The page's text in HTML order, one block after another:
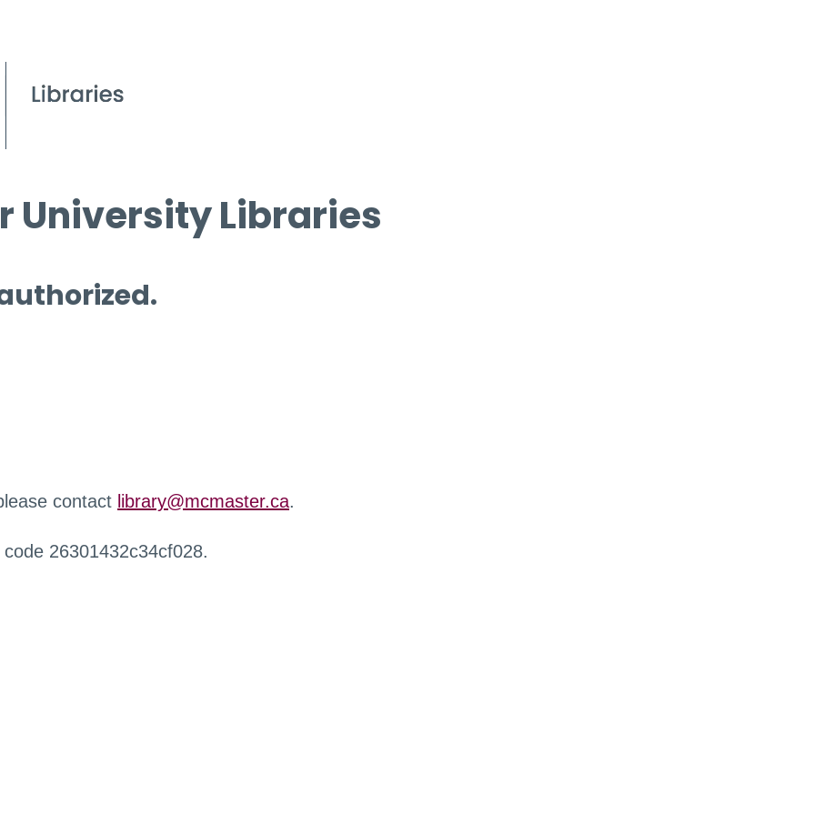
University Libraries
contact library@mcmaster.ca.
26301432c34cf028.